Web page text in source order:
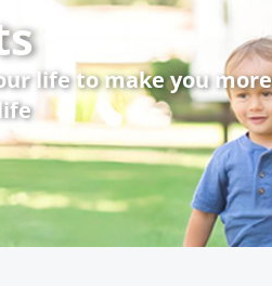
life to make you more